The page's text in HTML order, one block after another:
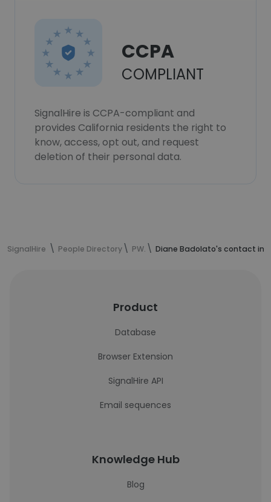
CCPA
COMPLIANT
SignalHire is CCPA-compliant and
provides California residents the right to
know, access, opt out, and request
deletion of their personal data.
SignalHire People Directory PW. Diane Badolato's contact
Product
Database
Browser Extension
SignalHire API
Email sequences
Knowledge Hub
Blog